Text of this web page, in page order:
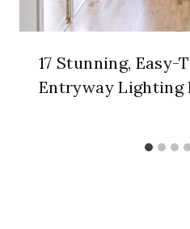
17 Stunning, Easy-
Entryway Lighting